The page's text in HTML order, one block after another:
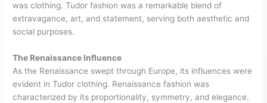
was clothing. Tudor fashion was a remarkable blend of
extravagance, art, and statement, serving both aesthetic and
social purposes.
The Renaissance Influence
As the Renaissance swept through Europe, its influences were
evident in Tudor clothing. Renaissance fashion was
characterized by its proportionality, symmetry, and elegance.